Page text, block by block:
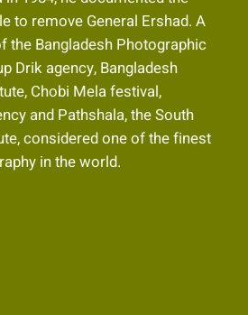
to remove General Ershad. A
the Bangladesh Photographic
Drik agency, Bangladesh
Chobi Mela festival,
and Pathshala, the South
considered one of the finest
in the world.